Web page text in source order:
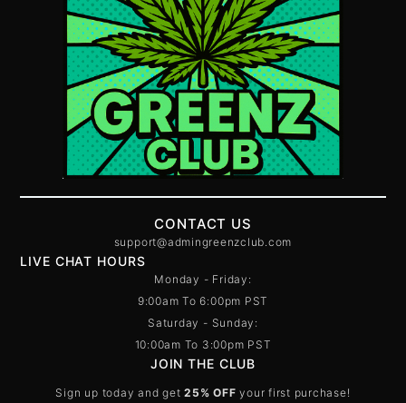
CONTACT US
support@admingreenzclub.com
LIVE CHAT HOURS
Monday - Friday:
9:00am To 6:00pm PST
Saturday - Sunday:
10:00am To 3:00pm PST
JOIN THE CLUB
Sign up today and get 25% OFF your first purchase!